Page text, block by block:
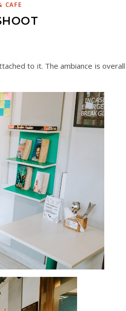
CAFE
to it. The ambiance is overall